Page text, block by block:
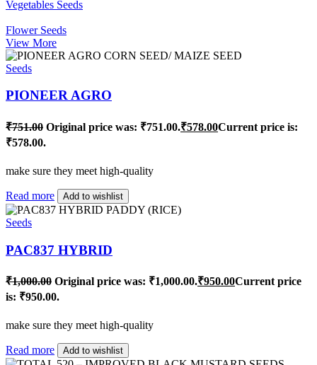
Vegetables Seeds
Flower Seeds
View More
Seeds
PIONEER AGRO
₹751.00 Original price was: ₹751.00.₹578.00Current price is:
₹578.00.
make sure they meet high-quality
Read more Add to wishlist
Seeds
PAC837 HYBRID
₹1,000.00 Original price was: ₹1,000.00.₹950.00Current price
is: ₹950.00.
make sure they meet high-quality
Read more Add to wishlist